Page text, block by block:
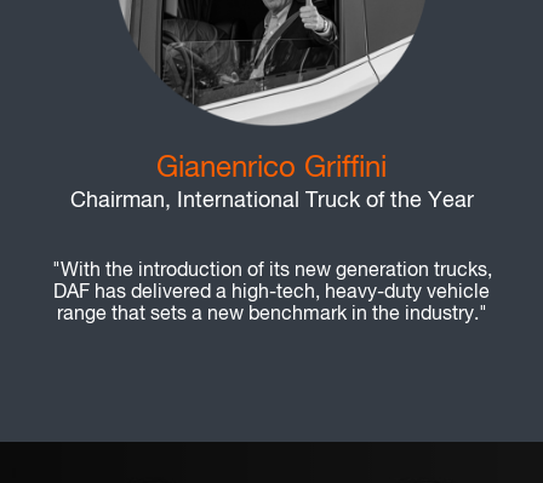
Gianenrico Griffini
Chairman, International Truck of the Year
"With the introduction of its new generation trucks,
DAF has delivered a high-tech, heavy-duty vehicle
range that sets a new benchmark in the industry."